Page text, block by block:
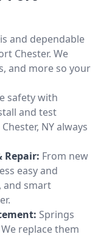
and dependable
Chester. We
and more so your
safety with
and test
NY always
Repair: From new
easy and
and smart
Springs
replace them